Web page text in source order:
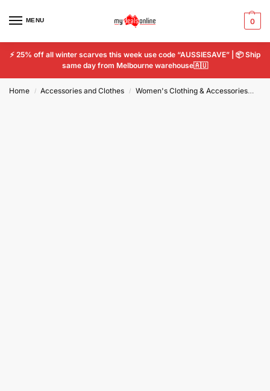
MENU 0
⚡ 25% off all winter scarves this week use code “AUSSIESAVE” | 📦 Ship
same day from Melbourne warehouse🇦🇺
Home / Accessories and Clothes / Women's Clothing & Accessories